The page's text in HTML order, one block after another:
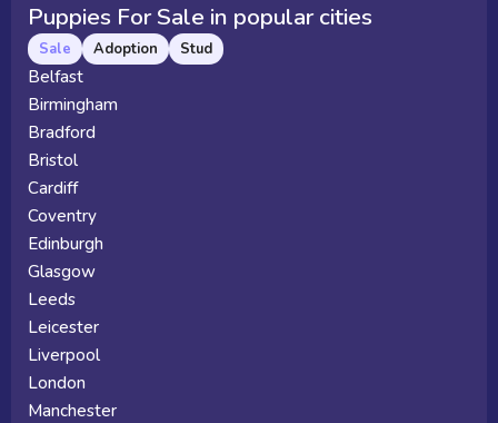
Puppies For Sale in popular cities
Sale Adoption Stud
Belfast
Birmingham
Bradford
Bristol
Cardiff
Coventry
Edinburgh
Glasgow
Leeds
Leicester
Liverpool
London
Manchester